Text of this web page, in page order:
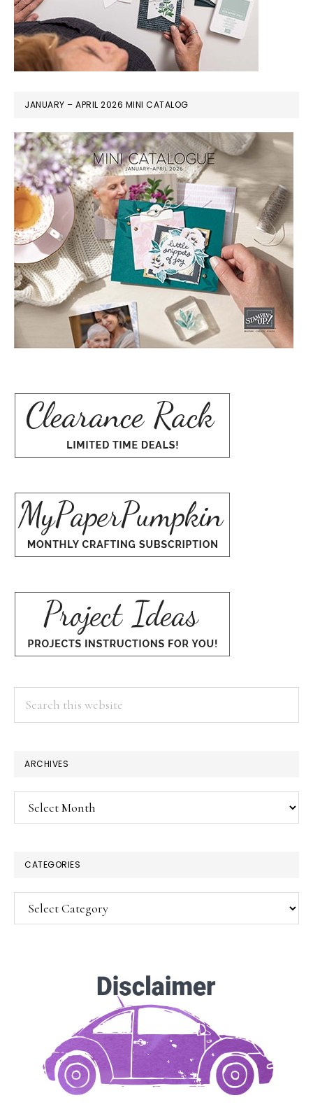
JANUARY – APRIL 2026 MINI CATALOG
ARCHIVES
Archives
CATEGORIES
Categories
SUBSCRIBE!
Enter your email below for articles
delivered to your inbox.